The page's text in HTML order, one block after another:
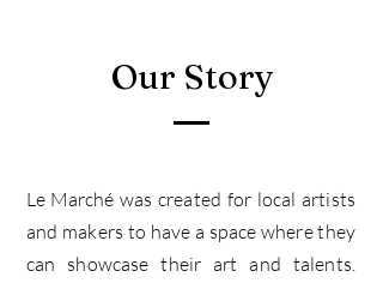
Our Story
Le Marché was created for local artists
and makers to have a space where they
can showcase their art and talents.